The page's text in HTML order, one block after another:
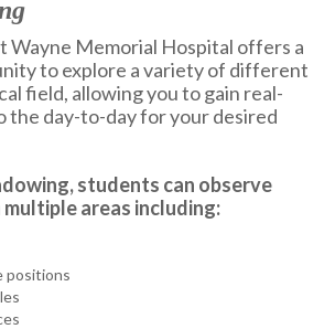
Wayne Memorial Hospital offers a
to explore a variety of different
field, allowing you to gain real-
the day-to-day for your desired
students can observe
areas including:
positions